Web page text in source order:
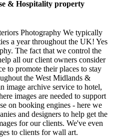
& Hospitality property
We typically
a year throughout the UK! Yes
The fact that we control the
all our client owners consider
to promote their places to stay
the West Midlands &
image archive service to hotel,
images are needed to support
on booking engines - here we
and designers to help get the
for our clients. We've even
to clients for wall art.